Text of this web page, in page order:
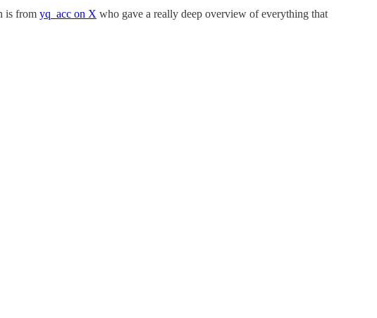
is from yq_acc on X who gave a really deep overview of everything that